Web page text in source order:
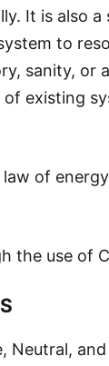
It is also
to
sanity, or
existing
of
the use of
Neutral,